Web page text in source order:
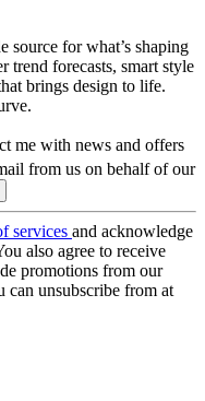
source for what’s shaping
trend forecasts, smart style
brings design to life.
me with news and offers
from us on behalf of our
services and acknowledge
also agree to receive
promotions from our
can unsubscribe from at